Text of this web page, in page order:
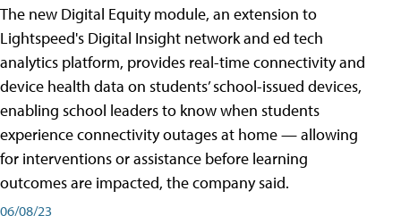
The new Digital Equity module, an extension to
Lightspeed's Digital Insight network and ed tech
analytics platform, provides real-time connectivity and
device health data on students’ school-issued devices,
enabling school leaders to know when students
experience connectivity outages at home — allowing
for interventions or assistance before learning
outcomes are impacted, the company said.
06/08/23